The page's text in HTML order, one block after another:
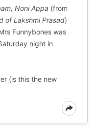
Noni Appa (from
of Lakshmi Prasad)
Funnybones was
night in
(is this the new